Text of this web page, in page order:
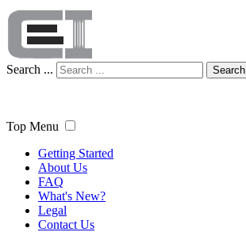
Search ... Search
Top Menu
Getting Started
About Us
FAQ
What's New?
Legal
Contact Us